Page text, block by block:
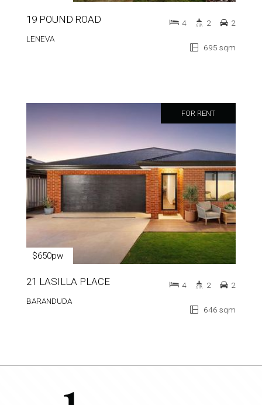
19 POUND ROAD
LENEVA
695 sqm
4 2 2
FOR RENT
$650pw
21 LASILLA PLACE
BARANDUDA
646 sqm
4 2 2